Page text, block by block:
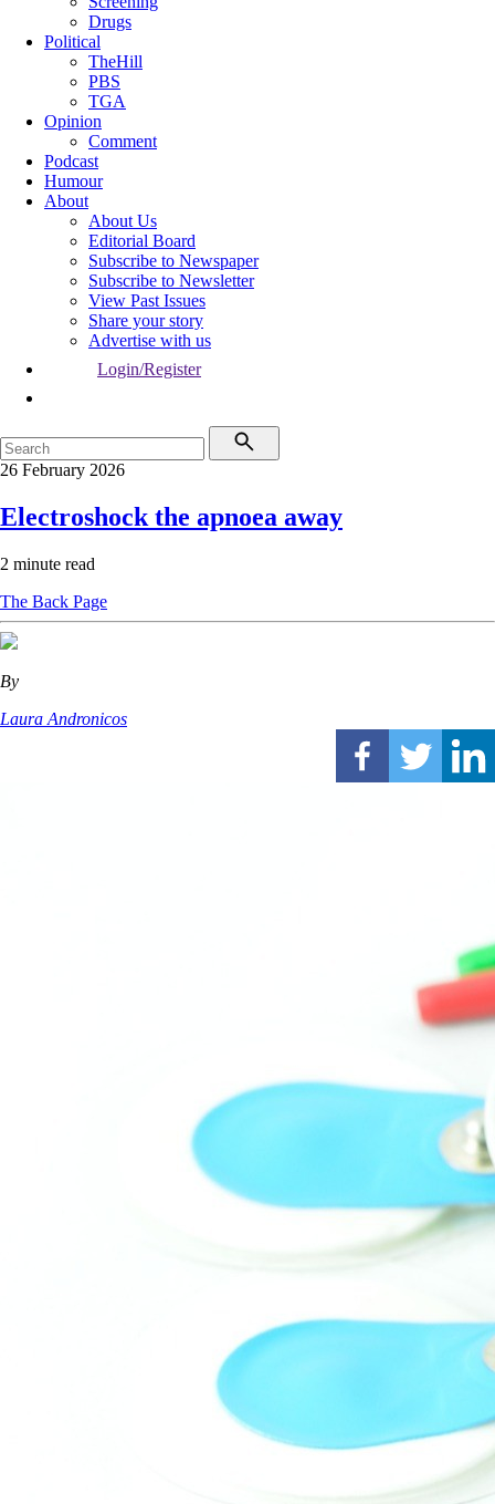
Drugs
Political
TheHill
PBS
TGA
Opinion
Comment
Podcast
Humour
About
About Us
Editorial Board
Subscribe to Newspaper
Subscribe to Newsletter
View Past Issues
Share your story
Advertise with us
Login/Register
26 February 2026
Electroshock the apnoea away
2 minute read
The Back Page
By
Laura Andronicos